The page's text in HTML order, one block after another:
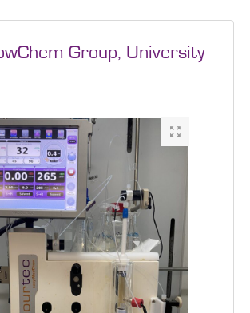
Group, University